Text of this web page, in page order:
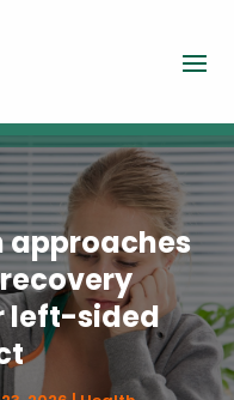
approaches
left-sided